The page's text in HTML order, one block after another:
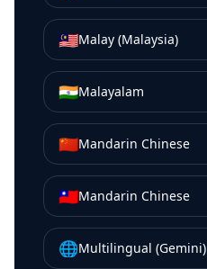
🇲🇾Malay (Malaysia)
🇮🇳Malayalam
🇨🇳Mandarin Chinese
🇹🇼Mandarin Chinese
🌐Multilingual (Gemini)